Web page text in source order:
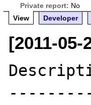
Private report: No
View
Developer
[2011-